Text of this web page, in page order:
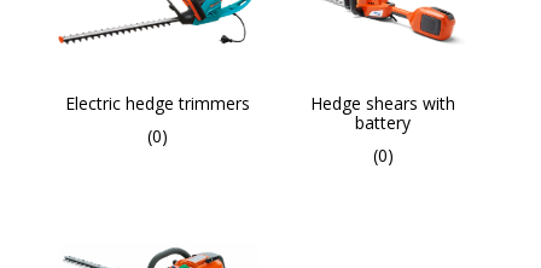
Electric hedge trimmers
(0)
Hedge shears with
battery
(0)